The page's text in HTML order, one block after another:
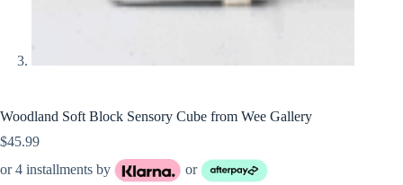
Woodland Soft Block Sensory Cube from Wee Gallery
$45.99
or 4 installments by
or